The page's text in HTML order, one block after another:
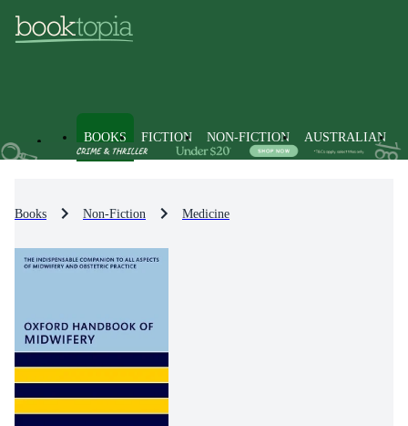
BOOKS FICTION NON-FICTION AUSTRALIAN
Books Non-Fiction Medicine